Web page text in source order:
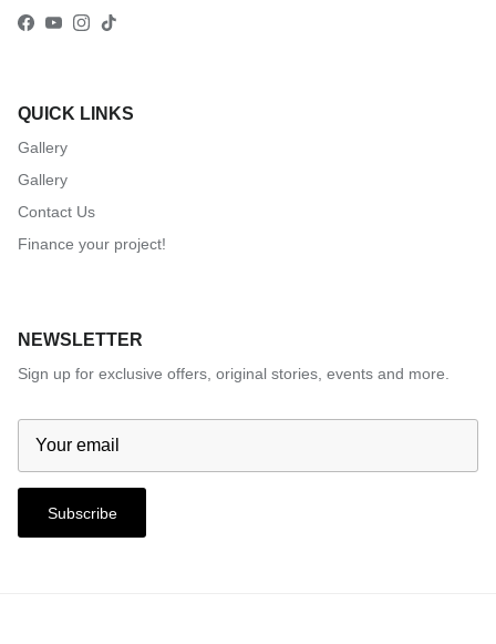
Facebook
YouTube
Instagram
TikTok
QUICK LINKS
Gallery
Gallery
Contact Us
Finance your project!
NEWSLETTER
Sign up for exclusive offers, original stories, events and more.
Subscribe